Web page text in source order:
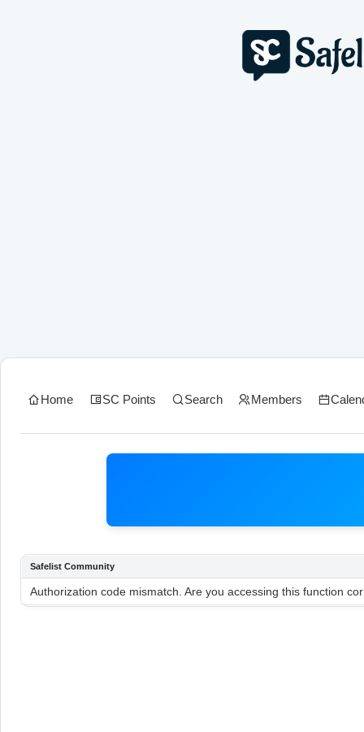
Home SC Points Search Members
Safelist Community
Authorization code mismatch. Are you accessing this function